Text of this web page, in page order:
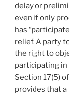
delay or
even if only
has
relief. A party
the right to
participating
Section 17(5)
provides that